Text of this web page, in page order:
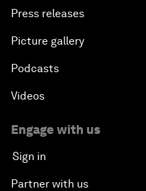
Press releases
Picture gallery
Podcasts
Videos
Engage with us
Sign in
Partner with us